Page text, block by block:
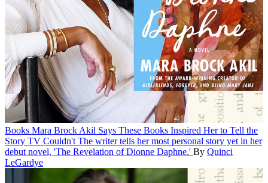
Books Mara Brock Akil Says These Books Inspired Her to Tell the
Story TV Couldn't The writer tells her most personal story yet in her
debut novel, 'The Revelation of Dionne Daphne.' By Quinci
LeGardye